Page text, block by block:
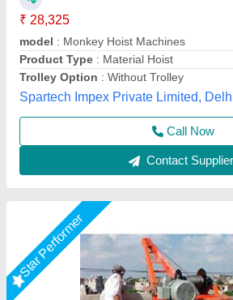
₹ 45,000
Capacity
Chain Length: 4-6 Meter
Material : Mild Steel
model: Monkey Hoist Machine
Akshat Enterprise, Surat, Gujarat
Call Now
Contact Supplier
Star Performer